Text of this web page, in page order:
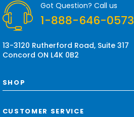
e
s
Got Question? Call us
1-888-646-0573
13-3120 Rutherford Road, Suite 317
Concord ON L4K 0B2
SHOP
CUSTOMER SERVICE